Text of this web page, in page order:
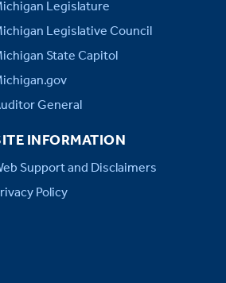
Legislature
Legislative Council
State Capitol
General
INFORMATION
Support and Disclaimers
Policy